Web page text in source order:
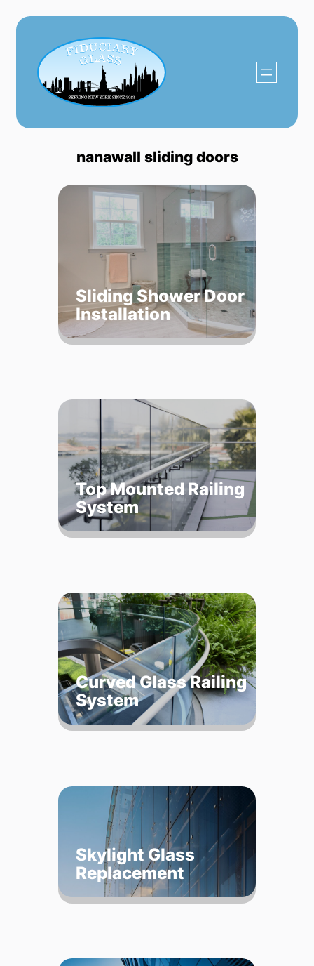
Skip
content
nanawall sliding doors
Sliding Shower Door
Installation
Top Mounted Railing
System
Curved Glass Railing
System
Skylight Glass
Replacement